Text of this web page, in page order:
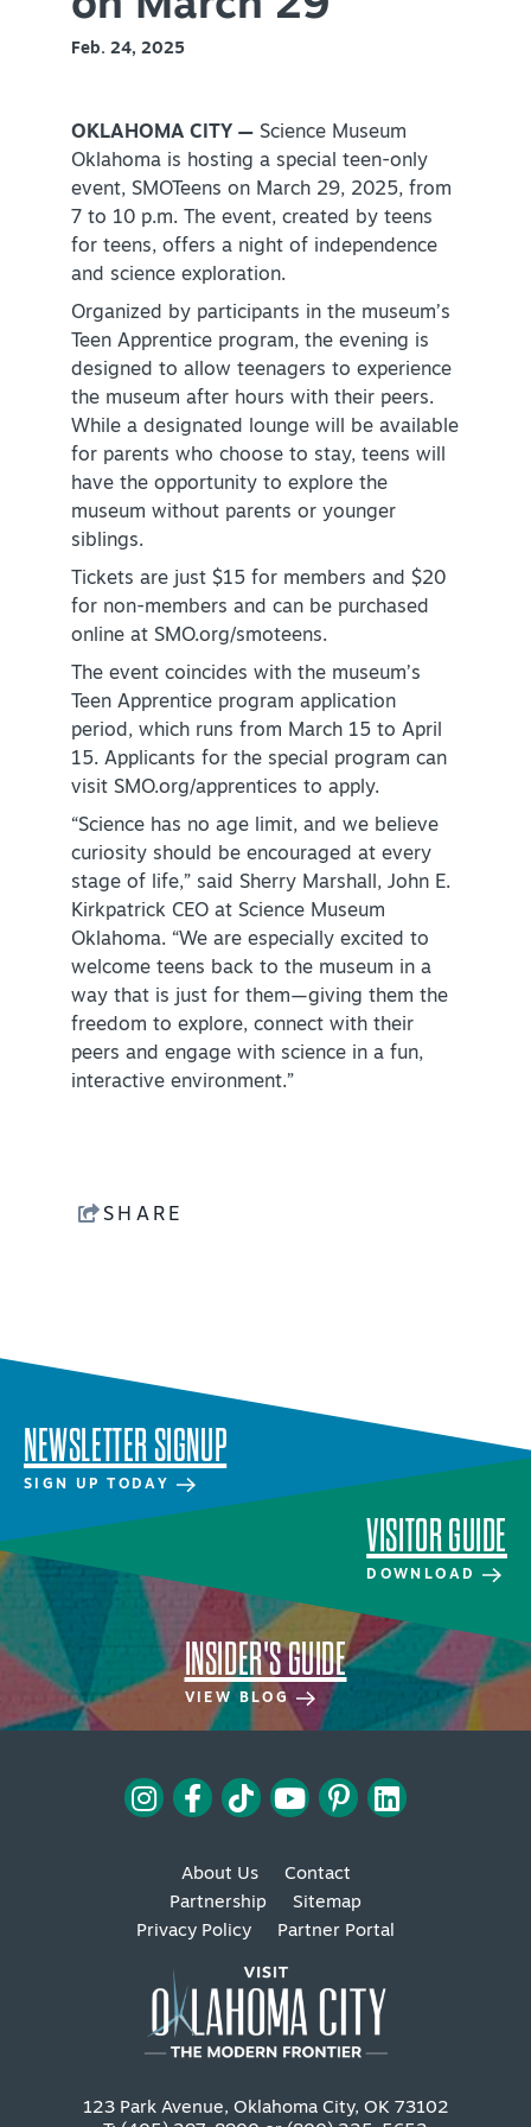
Virtual Tour
About Us
Contact
Partnership
Sitemap
Privacy Policy
Partner Portal
SPECIALS & OFFERS FOR YOUR
GETAWAY
SEE OKC DEALS
Feb. 24, 2025
OKLAHOMA CITY — Science Museum
Oklahoma is hosting a special teen-only
event, SMOTeens on March 29, 2025, from
7 to 10 p.m. The event, created by teens
for teens, offers a night of independence
and science exploration.
Organized by participants in the museum’s
Teen Apprentice program, the evening is
designed to allow teenagers to experience
the museum after hours with their peers.
While a designated lounge will be available
for parents who choose to stay, teens will
have the opportunity to explore the
museum without parents or younger
siblings.
Tickets are just $15 for members and $20
for non-members and can be purchased
online at SMO.org/smoteens.
The event coincides with the museum’s
Teen Apprentice program application
period, which runs from March 15 to April
15. Applicants for the special program can
visit SMO.org/apprentices to apply.
“Science has no age limit, and we believe
curiosity should be encouraged at every
stage of life,” said Sherry Marshall, John E.
Kirkpatrick CEO at Science Museum
Oklahoma. “We are especially excited to
welcome teens back to the museum in a
way that is just for them—giving them the
freedom to explore, connect with their
peers and engage with science in a fun,
interactive environment.”
SHARE
NEWSLETTER SIGNUP
SIGN UP TODAY
VISITOR GUIDE
DOWNLOAD
INSIDER'S GUIDE
VIEW BLOG
About Us
Contact
Partnership
Sitemap
Privacy Policy
Partner Portal
123 Park Avenue, Oklahoma City, OK 73102